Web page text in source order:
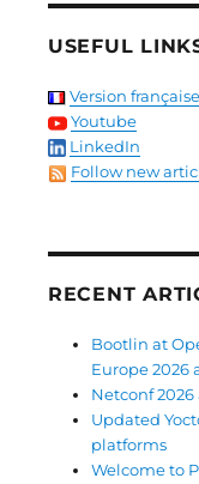
USEFUL
Version française
Youtube
LinkedIn
Follow new
RECENT
Bootlin at
Europe 2026
Netconf 2026
Updated
platforms
Welcome to